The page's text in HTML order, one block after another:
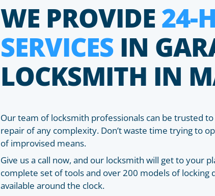
WE PROVIDE 24-
SERVICES IN
LOCKSMITH IN
Our team of locksmith professionals can be trusted
repair of any complexity. Don’t waste time trying to
of improvised means.
Give us a call now, and our locksmith will get to your
complete set of tools and over 200 models of locking
available around the clock.